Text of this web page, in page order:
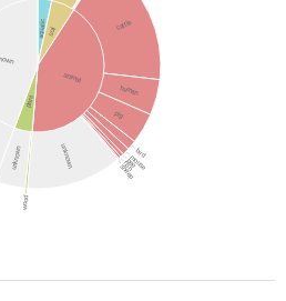
aquaticsoil
cattle
human
pig
bird
mouse
bee
fish
sheep
unknown
animal
wood
unknown
plant